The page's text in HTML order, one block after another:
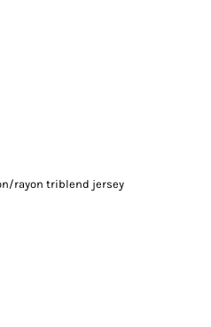
rayon triblend jersey